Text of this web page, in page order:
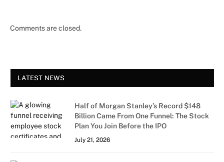
Comments are closed.
LATEST NEWS
Half of Morgan Stanley’s Record $148
Billion Came From One Funnel: The Stock
Plan You Join Before the IPO
July 21, 2026